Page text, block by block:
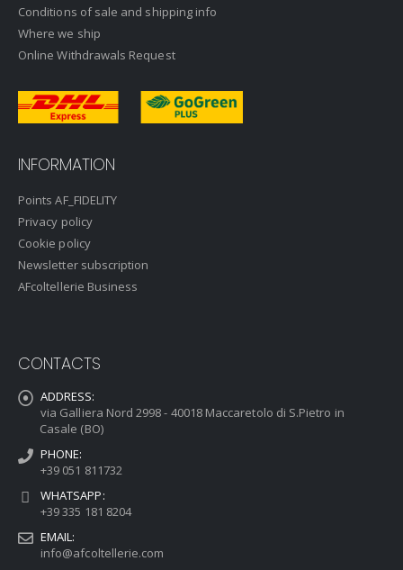
Conditions of sale and shipping info
Where we ship
Online Withdrawals Request
INFORMATION
Points AF_FIDELITY
Privacy policy
Cookie policy
Newsletter subscription
AFcoltellerie Business
CONTACTS
ADDRESS:
via Galliera Nord 2998 - 40018 Maccaretolo di S.Pietro in
Casale (BO)
PHONE:
+39 051 811732
WHATSAPP:
+39 335 181 8204
EMAIL:
info@afcoltellerie.com